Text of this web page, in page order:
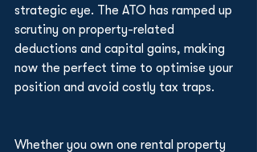
strategic eye. The ATO has ramped up
scrutiny on property-related
deductions and capital gains, making
now the perfect time to optimise your
position and avoid costly tax traps.
Whether you own one rental property